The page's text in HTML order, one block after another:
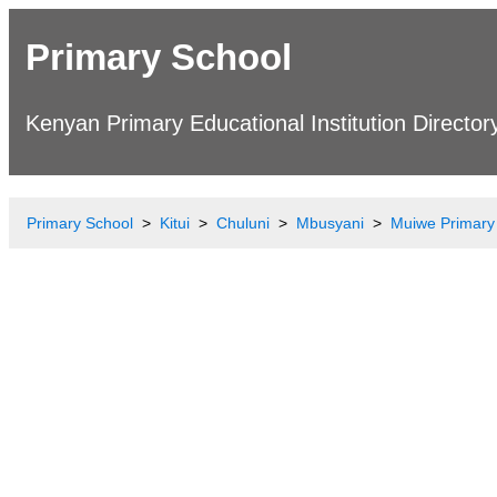
Primary School
Kenyan Primary Educational Institution
Primary School Kitui Chuluni Mbusyani Muiwe